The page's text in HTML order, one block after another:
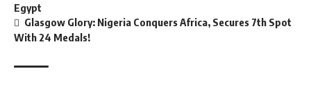
Egypt
Glasgow Glory: Nigeria Conquers Africa, Secures 7th Spot
With 24 Medals!